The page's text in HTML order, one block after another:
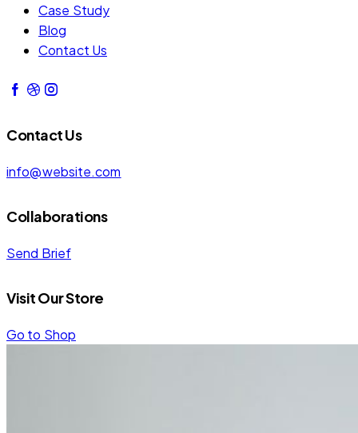
Case Study
Blog
Contact Us
Contact Us
info@website.com
Collaborations
Send Brief
Visit Our Store
Go to Shop